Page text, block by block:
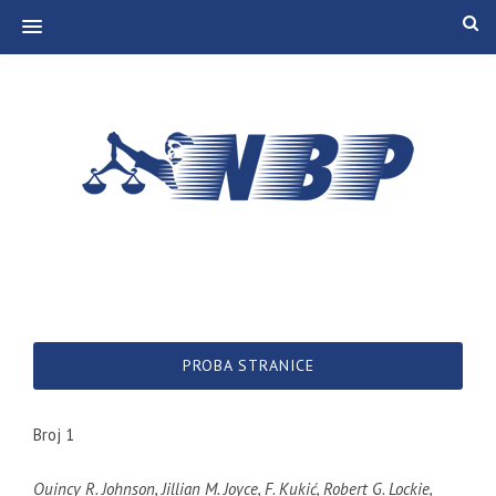
MENU
PROBA STRANICE
Broj 1
Quincy R. Johnson, Jillian M. Joyce, F. Kukić, Robert G. Lockie,